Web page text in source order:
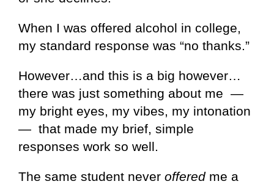
When I was offered alcohol in college,
my standard response was “no thanks.”
However…and this is a big however…
there was just something about me —
my bright eyes, my vibes, my intonation
— that made my brief, simple
responses work so well.
The same student never offeredme a